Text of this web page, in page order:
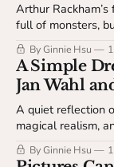
Arthur
full of monsters,
little details seem
watch and listen
By Ginnie Hsu
A Simple
Jan Wahl
A quiet reflection
magical realism,
Spread Table to
ordinary life
By Ginnie Hsu